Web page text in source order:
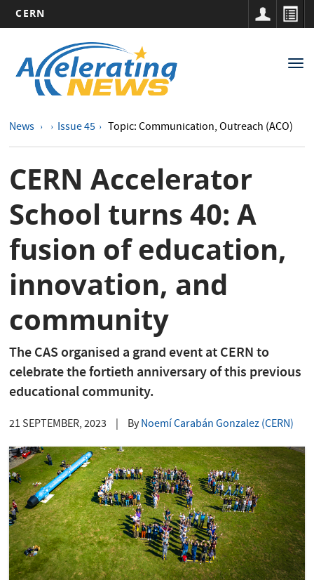
main
content
CERN
navigation
News Issue 45 Topic: Communication, Outreach (ACO)
CERN Accelerator
School turns 40: A
fusion of education,
innovation, and
community
The CAS organised a grand event at CERN to
celebrate the fortieth anniversary of this previous
educational community.
21 SEPTEMBER, 2023 ByNoemí Carabán Gonzalez (CERN)